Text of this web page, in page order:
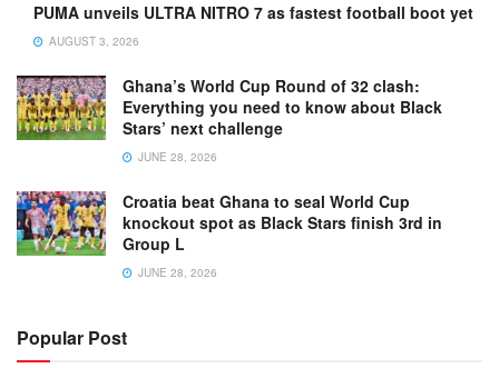
PUMA unveils ULTRA NITRO 7 as fastest football boot yet
AUGUST 3, 2026
Ghana’s World Cup Round of 32 clash:
Everything you need to know about Black
Stars’ next challenge
JUNE 28, 2026
Croatia beat Ghana to seal World Cup
knockout spot as Black Stars finish 3rd in
Group L
JUNE 28, 2026
Popular Post